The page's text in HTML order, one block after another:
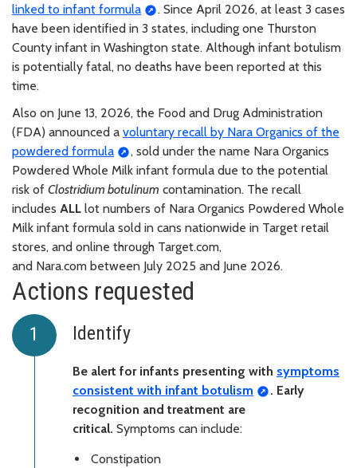
linked to infant formula
. Since April 2026, at least 3 cases
have been identified in 3 states, including one Thurston
County infant in Washington state. Although infant botulism
is potentially fatal, no deaths have been reported at this
time.
Also on June 13, 2026, the Food and Drug Administration
(FDA) announced a voluntary recall by Nara Organics of the
powdered formula
, sold under the name Nara Organics
Powdered Whole Milk infant formula due to the potential
risk of Clostridium botulinum contamination. The recall
includes ALL lot numbers of Nara Organics Powdered Whole
Milk infant formula sold in cans nationwide in Target retail
stores, and online through Target.com,
and Nara.com between July 2025 and June 2026.
Actions requested
Identify
Be alert for infants presenting with symptoms
consistent with infant botulism
. Early
recognition and treatment are
critical. Symptoms can include:
Constipation